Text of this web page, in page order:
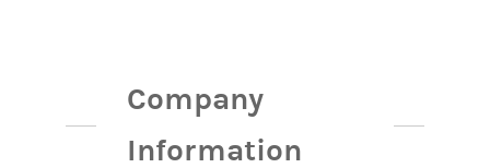
Company
Information